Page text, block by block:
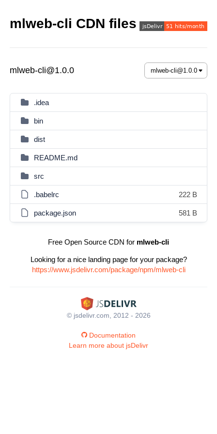
mlweb-cli CDN files
mlweb-cli@1.0.0
.idea
bin
dist
README.md
src
.babelrc 222 B
package.json 581 B
Free Open Source CDN for mlweb-cli
Looking for a nice landing page for your package?
https://www.jsdelivr.com/package/npm/mlweb-cli
© jsdelivr.com, 2012 - 2026
Documentation
Learn more about jsDelivr